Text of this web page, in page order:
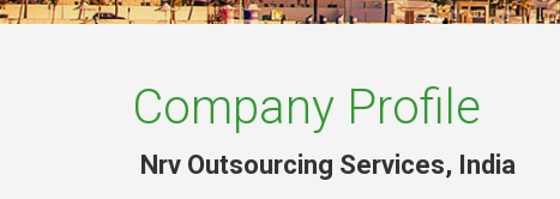
Company Profile
Nrv Outsourcing Services, India